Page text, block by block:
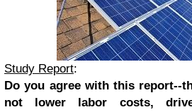
Study Report:
Do you agree with this report--
not lower labor costs,